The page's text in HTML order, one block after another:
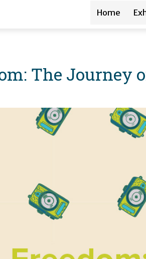
Home
The Journey